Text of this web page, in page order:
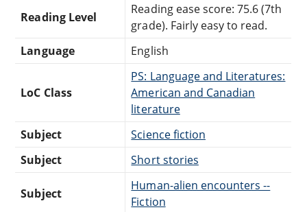
Reading Level
Reading ease score: 75.6 (7th
grade). Fairly easy to read.
Language
English
LoC Class
PS: Language and Literatures:
American and Canadian
literature
Subject
Science fiction
Subject
Short stories
Subject
Human-alien encounters --
Fiction